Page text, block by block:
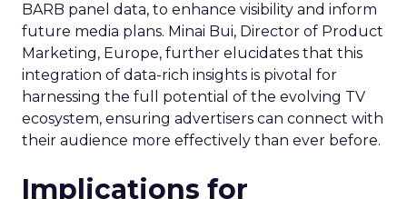
BARB panel data, to enhance visibility and inform
future media plans. Minai Bui, Director of Product
Marketing, Europe, further elucidates that this
integration of data-rich insights is pivotal for
harnessing the full potential of the evolving TV
ecosystem, ensuring advertisers can connect with
their audience more effectively than ever before.
Implications for